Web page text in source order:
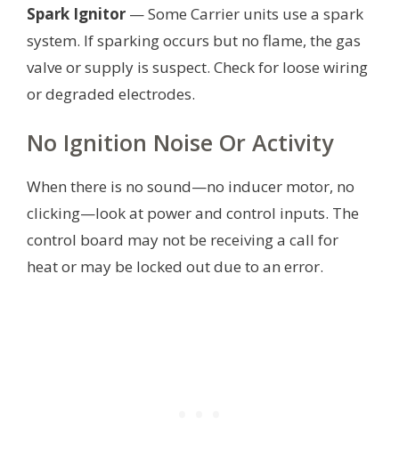
Spark Ignitor — Some Carrier units use a spark
system. If sparking occurs but no flame, the gas
valve or supply is suspect. Check for loose wiring
or degraded electrodes.
No Ignition Noise Or Activity
When there is no sound—no inducer motor, no
clicking—look at power and control inputs. The
control board may not be receiving a call for
heat or may be locked out due to an error.